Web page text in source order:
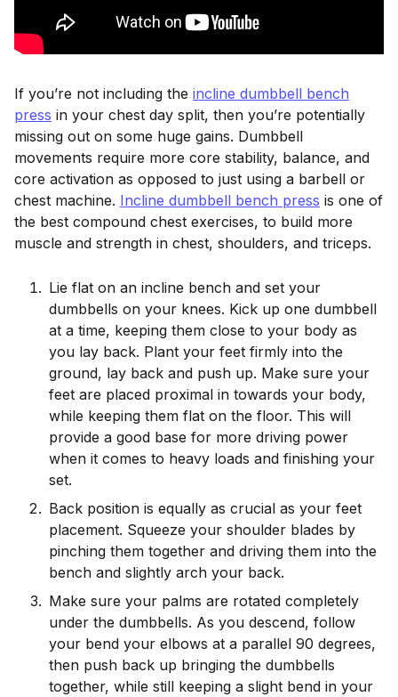
If you’re not including the incline dumbbell bench
press in your chest day split, then you’re potentially
missing out on some huge gains. Dumbbell
movements require more core stability, balance, and
core activation as opposed to just using a barbell or
chest machine. Incline dumbbell bench press is one of
the best compound chest exercises, to build more
muscle and strength in chest, shoulders, and triceps.
Lie flat on an incline bench and set your
dumbbells on your knees. Kick up one dumbbell
at a time, keeping them close to your body as
you lay back. Plant your feet firmly into the
ground, lay back and push up. Make sure your
feet are placed proximal in towards your body,
while keeping them flat on the floor. This will
provide a good base for more driving power
when it comes to heavy loads and finishing your
set.
Back position is equally as crucial as your feet
placement. Squeeze your shoulder blades by
pinching them together and driving them into the
bench and slightly arch your back.
Make sure your palms are rotated completely
under the dumbbells. As you descend, follow
your bend your elbows at a parallel 90 degrees,
then push back up bringing the dumbbells
together, while still keeping a slight bend in your